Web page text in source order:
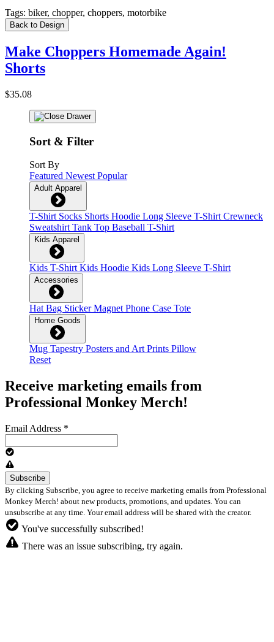
Tags: biker, chopper, choppers, motorbike
Back to Design
Make Choppers Homemade Again!
Shorts
$35.08
Sort & Filter
Sort By
Featured NewestPopular
Adult Apparel
T-Shirt Socks Shorts Hoodie Long Sleeve T-ShirtCrewneck
SweatshirtTank Top Baseball T-Shirt
Kids Apparel
Kids T-ShirtKids Hoodie Kids Long Sleeve T-Shirt
Accessories
HatBag StickerMagnetPhone Case Tote
Home Goods
Mug Tapestry Posters and Art Prints Pillow
Reset
Receive marketing emails from
Professional Monkey Merch!
Email Address *
By clicking Subscribe, you agree to receive marketing emails from Professional
Monkey Merch! about new products, promotions, and updates. You can
unsubscribe at any time. Your email address will be shared with the creator.
You've successfully subscribed!
There was an issue subscribing, try again.